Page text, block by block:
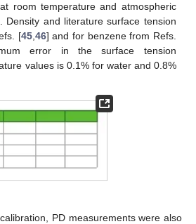
room temperature and atmospheric
Density and literature surface tension
[45,46] and for benzene from Refs.
error in the surface tension
values is 0.1% for water and 0.8%
PD measurements were also